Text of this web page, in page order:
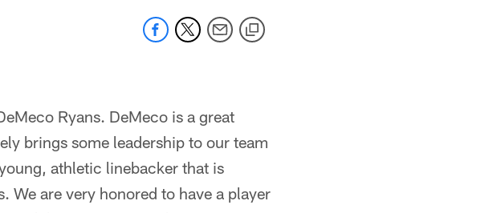
Ryans. DeMeco is a great
brings some leadership to our team
athletic linebacker that is
We are very honored to have a player